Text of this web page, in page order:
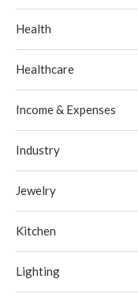
Health
Healthcare
Income & Expenses
Industry
Jewelry
Kitchen
Lighting